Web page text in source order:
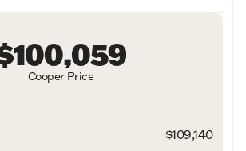
Cooper Price
$109,140